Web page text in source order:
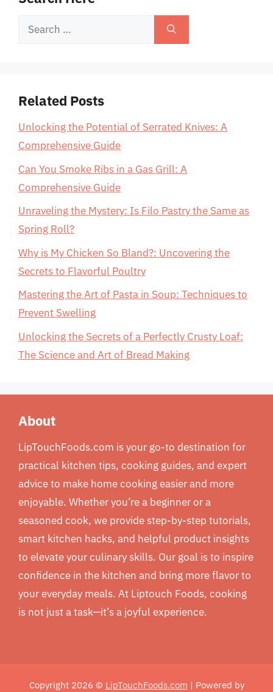
Search
Related Posts
Unlocking the Potential of Serrated Knives: A
Comprehensive Guide
Can You Smoke Ribs in a Gas Grill: A
Comprehensive Guide
Unraveling the Mystery: Is Filo Pastry the Same as
Spring Roll?
Why is My Chicken So Bland?: Uncovering the
Secrets to Flavorful Poultry
Mastering the Art of Pasta in Soup: Techniques to
Prevent Swelling
Unlocking the Secrets of a Perfectly Crusty Loaf:
The Science and Art of Bread Making
About
LipTouchFoods.com is your go-to destination for
practical kitchen tips, cooking guides, and expert
advice to make home cooking easier and more
enjoyable. Whether you’re a beginner or a
seasoned cook, we provide step-by-step tutorials,
smart kitchen hacks, and helpful product insights
to elevate your culinary skills. Our goal is to inspire
confidence in the kitchen and bring more flavor to
your everyday meals. At Liptouch Foods, cooking
is not just a task—it’s a joyful experience.
Copyright 2026 © LipTouchFoods.com | Powered by